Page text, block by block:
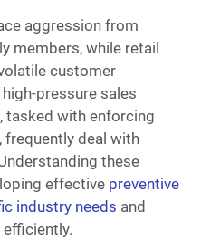
aggression from
members, while retail
customer
pressure sales
tasked with enforcing
frequently deal with
these
effective preventive
industry needs and